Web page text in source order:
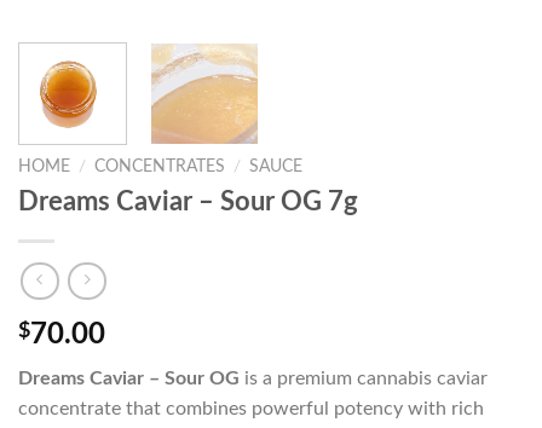
HOME / CONCENTRATES / SAUCE
Dreams Caviar – Sour OG 7g
$70.00
Dreams Caviar – Sour OG is a premium cannabis caviar
concentrate that combines powerful potency with rich